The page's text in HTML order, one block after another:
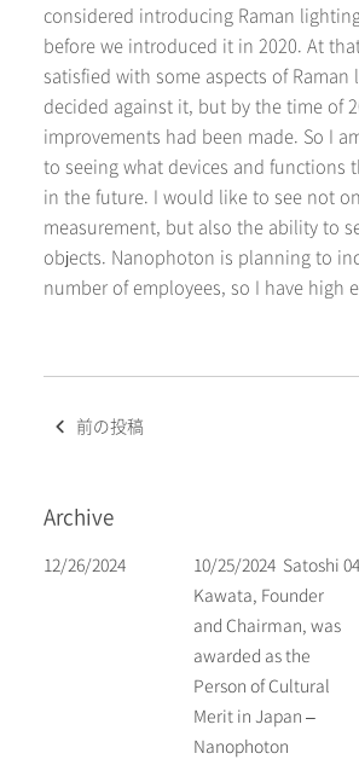
considered introducing Raman
before we introduced it in 2020. At
satisfied with some aspects of Raman
decided against it, but by the time of
improvements had been made. So I
to seeing what devices and functions
in the future. I would like to see not
measurement, but also the ability to
objects. Nanophoton is planning to
number of employees, so I have high
Post前の投稿
Archive
12/26/2024 10/25/2024 Satoshi
Kawata, Founder
and Chairman, was
awarded as the
Person of Cultural
Merit in Japan –
Nanophoton